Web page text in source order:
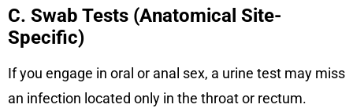
C. Swab Tests (Anatomical Site-
Specific)
If you engage in oral or anal sex, a urine test may miss
an infection located only in the throat or rectum.